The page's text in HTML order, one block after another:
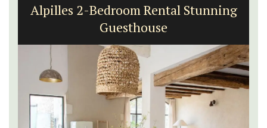
Alpilles 2-Bedroom Rental Stunning
Guesthouse